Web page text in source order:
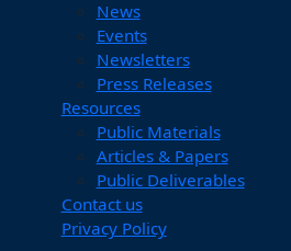
News
Events
Newsletters
Press Releases
Resources
Public Materials
Articles & Papers
Public Deliverables
Contact us
Privacy Policy